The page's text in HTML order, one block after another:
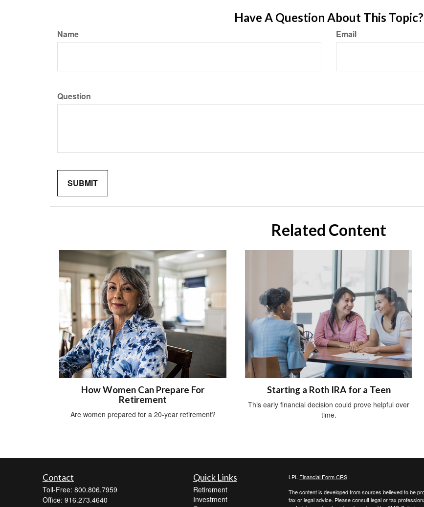
Have A Question About This Topic?
Name Email
Question
Related Content
How Women Can Prepare For
Retirement
Are women prepared for a 20-year retirement?
Starting a Roth IRA for a Teen
This early financial decision could prove helpful over
time.
Contact
Toll-Free: 800.806.7959
Office: 916.273.4640
Quick Links
Retirement
Investment
LPL Financial Form CRS
The content is developed from sources believed to be
tax or legal advice. Please consult legal or tax